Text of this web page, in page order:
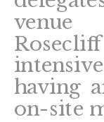
venue
having
on-site